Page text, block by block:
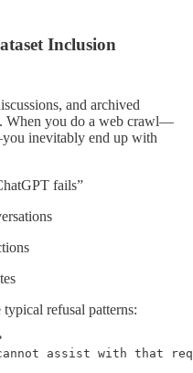
Inclusion
and archived
When you do a web crawl—
inevitably end up with
fails”
refusal patterns:
assist with that